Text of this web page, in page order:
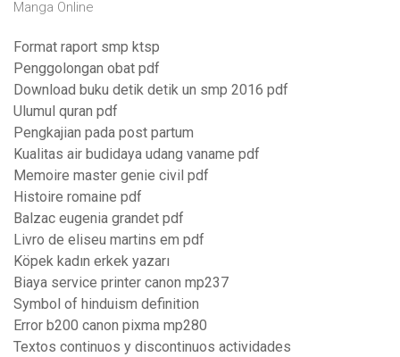
Manga Online
Format raport smp ktsp
Penggolongan obat pdf
Download buku detik detik un smp 2016 pdf
Ulumul quran pdf
Pengkajian pada post partum
Kualitas air budidaya udang vaname pdf
Memoire master genie civil pdf
Histoire romaine pdf
Balzac eugenia grandet pdf
Livro de eliseu martins em pdf
Köpek kadın erkek yazarı
Biaya service printer canon mp237
Symbol of hinduism definition
Error b200 canon pixma mp280
Textos continuos y discontinuos actividades